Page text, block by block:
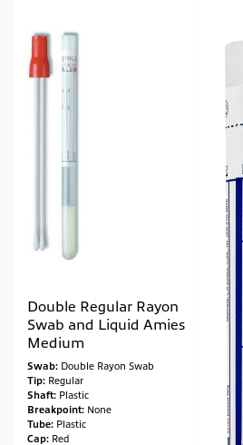
Double Regular Rayon
Swab and Liquid Amies
Medium
Swab: Double Rayon Swab
Tip: Regular
Shaft: Plastic
Breakpoint: None
Tube: Plastic
Cap: Red